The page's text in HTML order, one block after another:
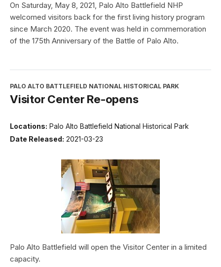
On Saturday, May 8, 2021, Palo Alto Battlefield NHP
welcomed visitors back for the first living history program
since March 2020. The event was held in commemoration
of the 175th Anniversary of the Battle of Palo Alto.
PALO ALTO BATTLEFIELD NATIONAL HISTORICAL PARK
Visitor Center Re-opens
Locations: Palo Alto Battlefield National Historical Park
Date Released: 2021-03-23
Palo Alto Battlefield will open the Visitor Center in a limited
capacity.